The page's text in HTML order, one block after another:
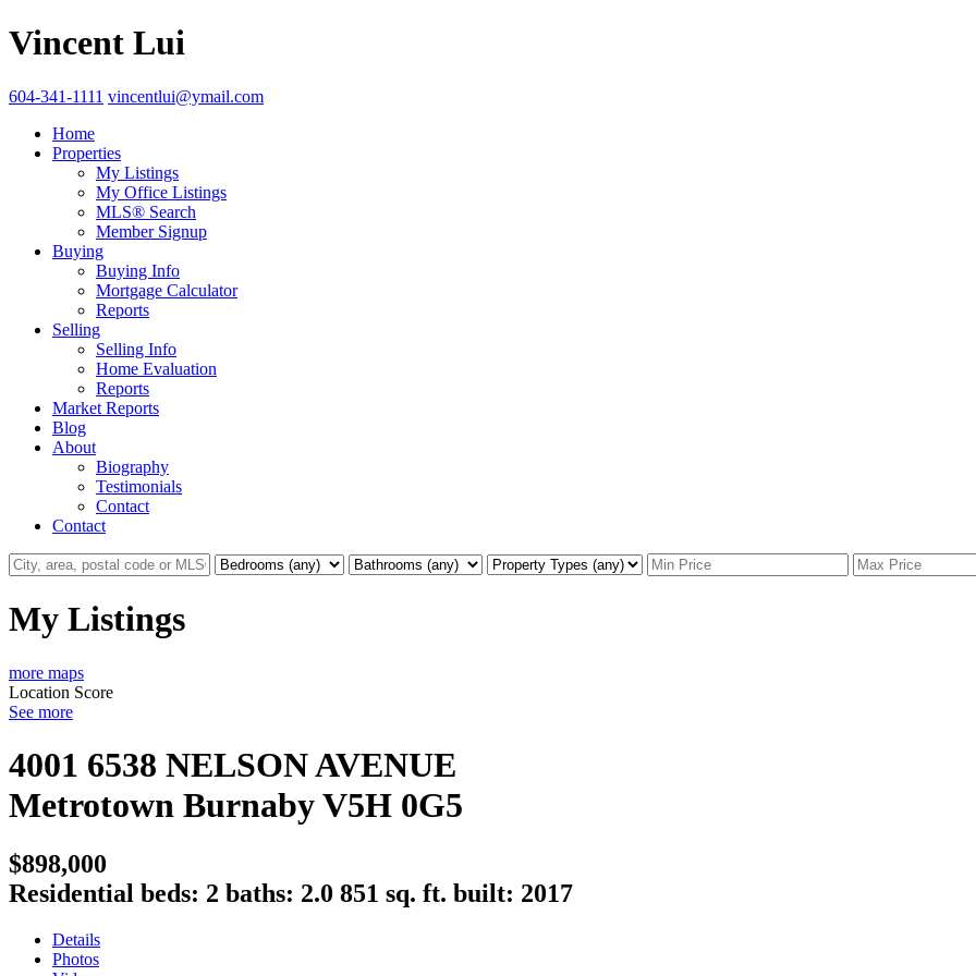
Vincent Lui
604-341-1111 vincentlui@ymail.com
Home
Properties
My Listings
My Office Listings
MLS® Search
Member Signup
Buying
Buying Info
Mortgage Calculator
Reports
Selling
Selling Info
Home Evaluation
Reports
Market Reports
Blog
About
Biography
Testimonials
Contact
Contact
My Listings
more maps
Location Score
See more
4001 6538 NELSON AVENUE
Metrotown BurnabyV5H 0G5
$898,000
Residential beds: 2 baths: 2.0 851 sq. ft. built: 2017
Details
Photos